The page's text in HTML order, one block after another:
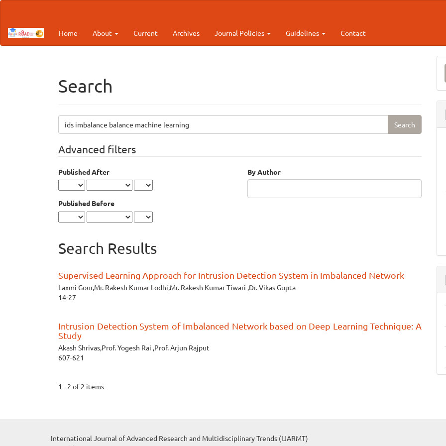
Content
Sidebar
Home About Current Archives Journal Policies Guidelines Contact
Search
Search
articles
Advanced filters
Published After
Published Before
By Author
Search Results
Supervised Learning Approach for Intrusion Detection System in Imbalanced Network
Laxmi Gour,Mr. Rakesh Kumar Lodhi,Mr. Rakesh Kumar Tiwari ,Dr. Vikas Gupta
14-27
Intrusion Detection System of Imbalanced Network based on Deep Learning Technique: A
Study
Akash Shrivas,Prof. Yogesh Rai ,Prof. Arjun Rajput
607-621
1 - 2 of 2 items
International Journal of Advanced Research and Multidisciplinary Trends (IJARMT)